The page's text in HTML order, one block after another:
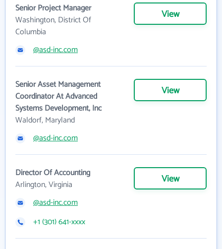
Senior Project Manager
Washington, District Of
Columbia
View
@asd-inc.com
Senior Asset Management
Coordinator At Advanced
Systems Development, Inc
Waldorf, Maryland
View
@asd-inc.com
Director Of Accounting
Arlington, Virginia
View
@asd-inc.com
+1 (301) 641-xxxx